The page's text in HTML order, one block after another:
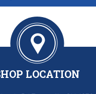
LOCATION